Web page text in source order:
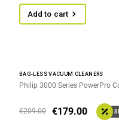
Add to cart
BAG-LESS VACUUM CLEANERS
Philip 3000 Series PowerPro
€179.00
€209.00